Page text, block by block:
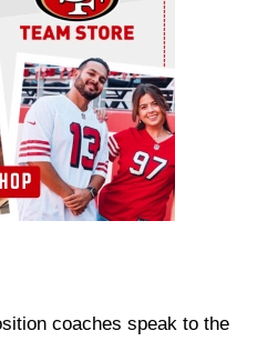
coaches speak to the